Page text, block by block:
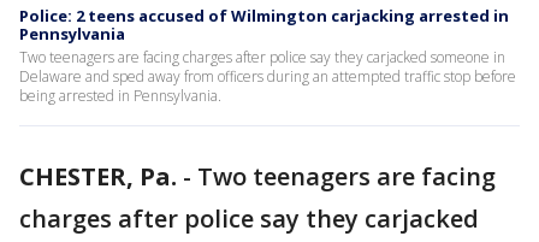
Police: 2 teens accused of Wilmington carjacking arrested in
Pennsylvania
Two teenagers are facing charges after police say they carjacked someone in
Delaware and sped away from officers during an attempted traffic stop before
being arrested in Pennsylvania.
CHESTER, Pa. - Two teenagers are facing
charges after police say they carjacked